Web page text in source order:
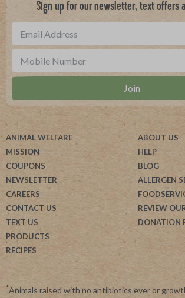
Sign up for our newsletter, text offers
ANIMAL WELFARE
MISSION
COUPONS
NEWSLETTER
CAREERS
CONTACT US
TEXT US
PRODUCTS
RECIPES
ABOUT US
HELP
BLOG
ALLERGEN
REVIEW
DONATION
*Animals raised with no antibiotics ever or